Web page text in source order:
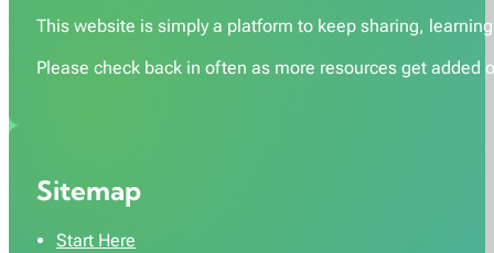
This website is simply a platform to keep sharing,
Please check back in often as more resources get
Sitemap
Start Here